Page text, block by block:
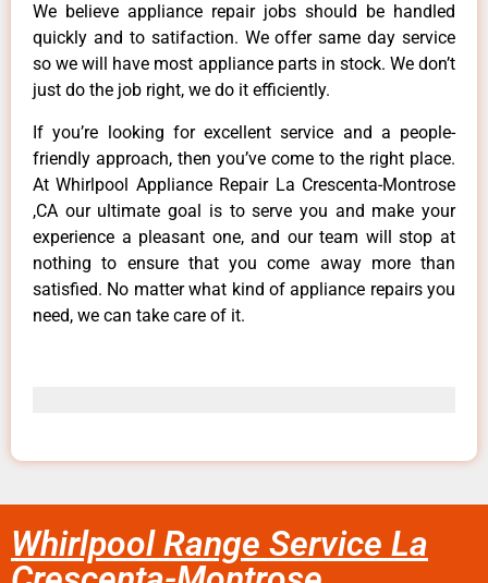
We believe appliance repair jobs should be handled
quickly and to satifaction. We offer same day service
so we will have most appliance parts in stock. We don’t
just do the job right, we do it efficiently.
If you’re looking for excellent service and a people-
friendly approach, then you’ve come to the right place.
At Whirlpool Appliance Repair La Crescenta-Montrose
,CA our ultimate goal is to serve you and make your
experience a pleasant one, and our team will stop at
nothing to ensure that you come away more than
satisfied. No matter what kind of appliance repairs you
need, we can take care of it.
Whirlpool Range Service La